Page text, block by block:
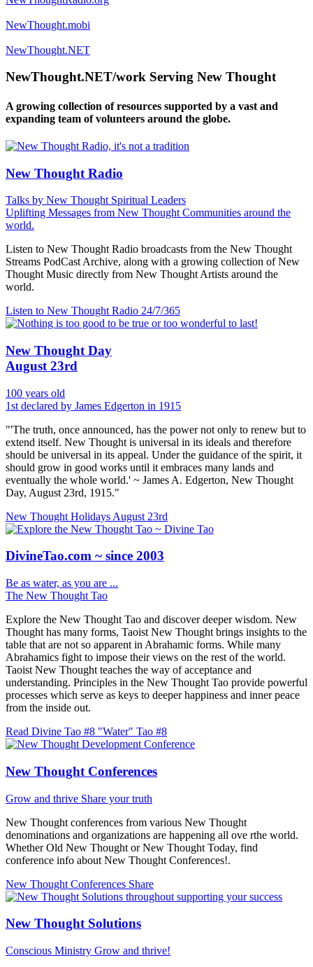
NewThought.mobi
NewThought.NET
NewThought.NET/work Serving New Thought
A growing collection of resources supported by a vast and
expanding team of volunteers around the globe.
New Thought Radio
Talks by New Thought Spiritual Leaders
Uplifting Messages from New Thought Communities around the
world.
Listen to New Thought Radio broadcasts from the New Thought
Streams PodCast Archive, along with a growing collection of New
Thought Music directly from New Thought Artists around the
world.
Listen to New Thought Radio 24/7/365
New Thought Day
August 23rd
100 years old
1st declared by James Edgerton in 1915
"'The truth, once announced, has the power not only to renew but to
extend itself. New Thought is universal in its ideals and therefore
should be universal in its appeal. Under the guidance of the spirit, it
should grow in good works until it embraces many lands and
eventually the whole world.' ~ James A. Edgerton, New Thought
Day, August 23rd, 1915."
New Thought Holidays August 23rd
DivineTao.com ~ since 2003
Be as water, as you are ...
The New Thought Tao
Explore the New Thought Tao and discover deeper wisdom. New
Thought has many forms, Taoist New Thought brings insights to the
table that are not so apparent in Abrahamic forms. While many
Abrahamics fight to impose their views on the rest of the world.
Taoist New Thought teaches the way of acceptance and
understanding. Principles in the New Thought Tao provide powerful
processes which serve as keys to deeper happiness and inner peace
from the inside out.
Read Divine Tao #8 "Water" Tao #8
New Thought Conferences
Grow and thrive Share your truth
New Thought conferences from various New Thought
denominations and organizations are happening all ove rthe world.
Whether Old New Thought or New Thought Today, find
conference info about New Thought Conferences!.
New Thought Conferences Share
New Thought Solutions
Conscious Ministry Grow and thrive!